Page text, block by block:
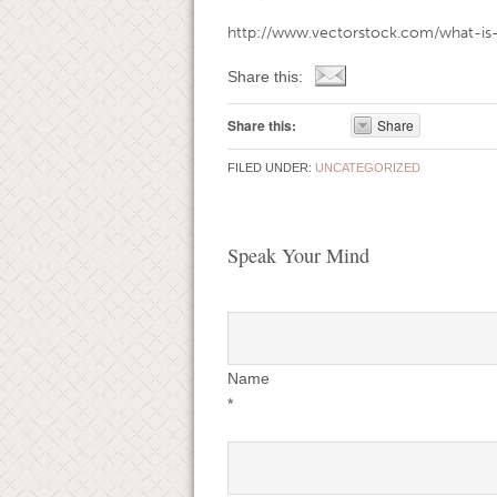
http://www.vectorstock.com/what-
Share this:
Share this: Share
FILED UNDER: UNCATEGORIZED
Speak Your Mind
Name
*